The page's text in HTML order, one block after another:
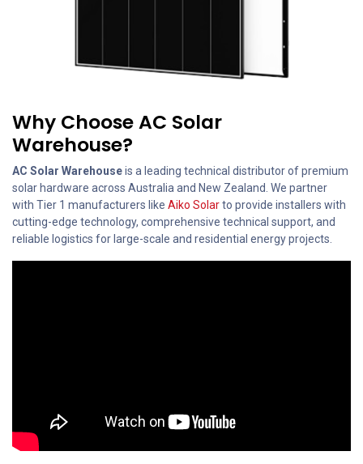
Why Choose AC Solar
Warehouse?
AC Solar Warehouseis a leading technical distributor of premium
solar hardware across Australia and New Zealand. We partner
with Tier 1 manufacturers like Aiko Solarto provide installers with
cutting-edge technology, comprehensive technical support, and
reliable logistics for large-scale and residential energy projects.